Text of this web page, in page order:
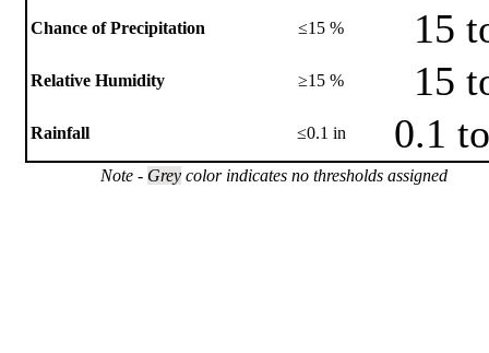
Chance of Precipitation ≤15 % 15
Relative Humidity ≥15 % 15
Rainfall ≤0.1 in 0.1
Note - Greycolor indicates no thresholds assigned